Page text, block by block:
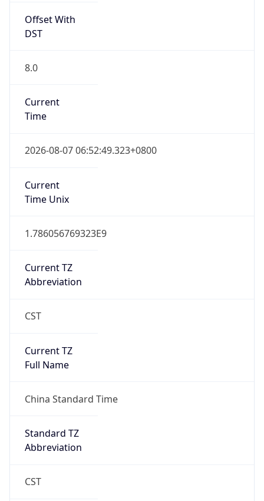
Offset With
DST
8.0
Current
Time
2026-08-07 06:52:49.323+0800
Current
Time Unix
1.786056769323E9
Current TZ
Abbreviation
CST
Current TZ
Full Name
China Standard Time
Standard TZ
Abbreviation
CST